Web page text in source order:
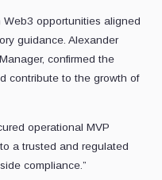
opportunities aligned
guidance. Alexander
confirmed the
contribute to the growth of
operational MVP
a trusted and regulated
compliance.”